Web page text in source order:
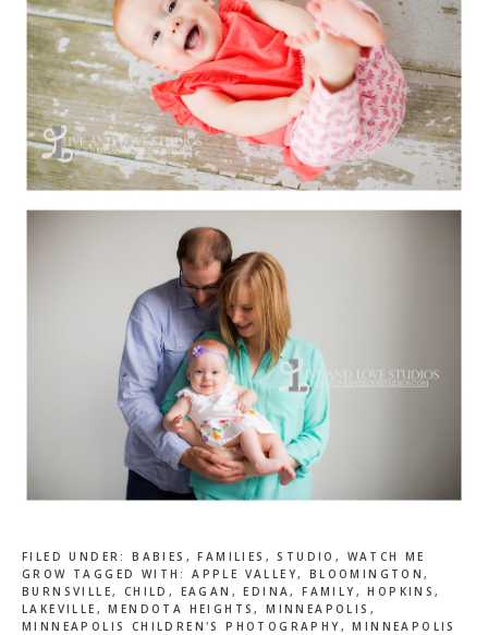
FILED UNDER:BABIES ,FAMILIES ,STUDIO , WATCH ME
GROW TAGGED WITH:APPLE VALLEY, BLOOMINGTON,
BURNSVILLE, CHILD , EAGAN ,EDINA,FAMILY,HOPKINS,
LAKEVILLE ,MENDOTA HEIGHTS,MINNEAPOLIS ,
MINNEAPOLIS CHILDREN'S PHOTOGRAPHY,MINNEAPOLIS